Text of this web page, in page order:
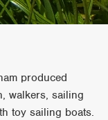
produced
walkers, sailing
toy sailing boats.